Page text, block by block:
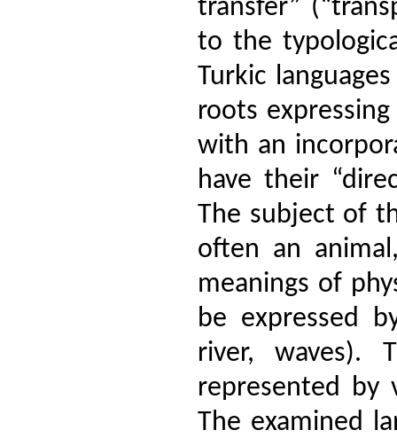
transfer”
to the
Turkic
roots
with an
have their
The subject of
often an
meanings of
be expressed
river, waves).
represented by
The examined